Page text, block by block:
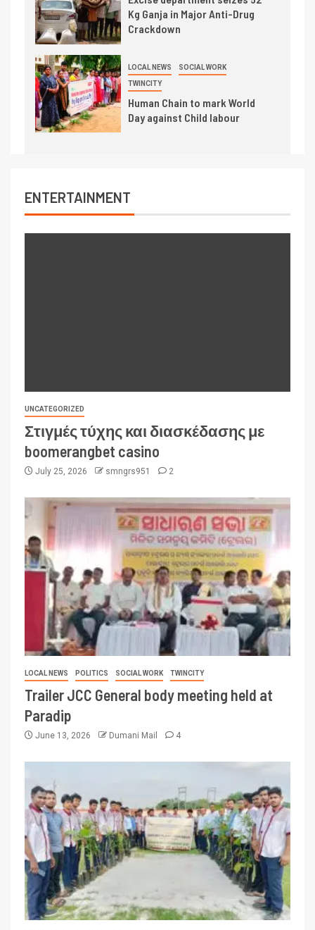
Kg Ganja in Major Anti-Drug
Crackdown
LOCAL NEWS SOCIAL WORK
TWINCITY
Human Chain to mark World
Day against Child labour
ENTERTAINMENT
UNCATEGORIZED
Στιγμές τύχης και διασκέδασης με
boomerangbet casino
July 25, 2026 smngrs951 2
LOCAL NEWS POLITICS SOCIAL WORK TWINCITY
Trailer JCC General body meeting held at
Paradip
June 13, 2026 Dumani Mail 4